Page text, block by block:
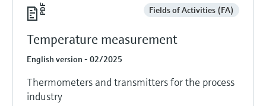
Fields of Activities (FA)
Temperature measurement
English version - 02/2025
Thermometers and transmitters for the process
industry